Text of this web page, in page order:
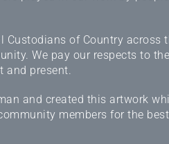
of Country across
We pay our respects to
and present.
and created this artwork
members for the